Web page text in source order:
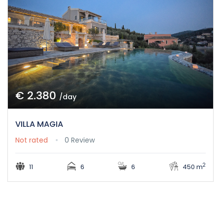
€ 2.380 /day
VILLA MAGIA
Not rated 0 Review
11 6 6 450 m2